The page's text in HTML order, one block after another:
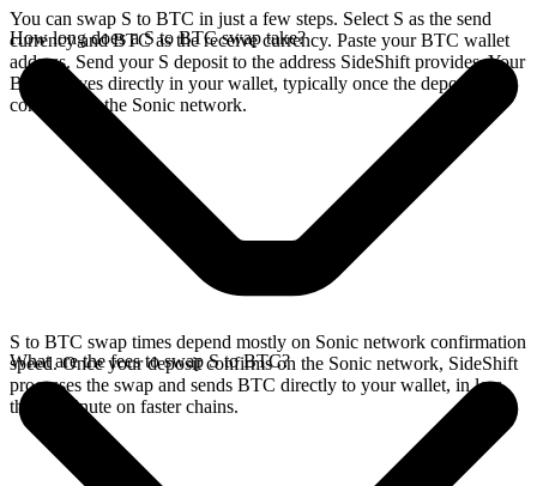
You can swap S to BTC in just a few steps. Select S as the send
currency and BTC as the receive currency. Paste your BTC wallet
address. Send your S deposit to the address SideShift provides. Your
BTC arrives directly in your wallet, typically once the deposit
confirms on the Sonic network.
How long does a S to BTC swap take?
S to BTC swap times depend mostly on Sonic network confirmation
speed. Once your deposit confirms on the Sonic network, SideShift
processes the swap and sends BTC directly to your wallet, in less
than a minute on faster chains.
What are the fees to swap S to BTC?